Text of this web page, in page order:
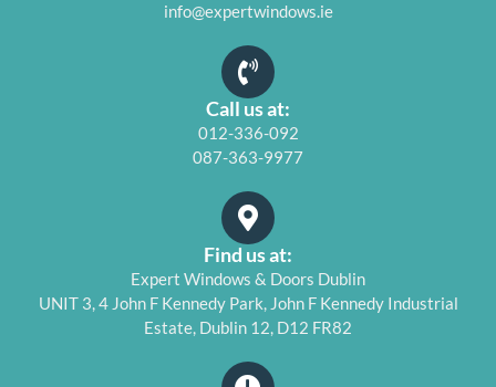
info@expertwindows.ie
Call us at:
012-336-092
087-363-9977
Find us at:
Expert Windows & Doors Dublin
UNIT 3, 4 John F Kennedy Park, John F Kennedy Industrial
Estate, Dublin 12, D12 FR82